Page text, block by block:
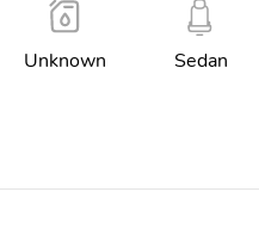
Unknown Sedan